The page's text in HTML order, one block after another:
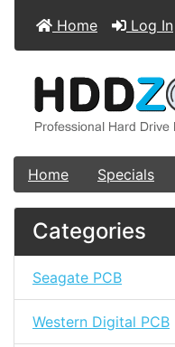
Home Log In
Home Specials
Categories
Seagate PCB
Western Digital PCB